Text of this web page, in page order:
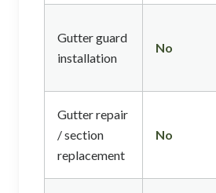
Gutter guard
installation
No
Gutter repair
/ section
replacement
No